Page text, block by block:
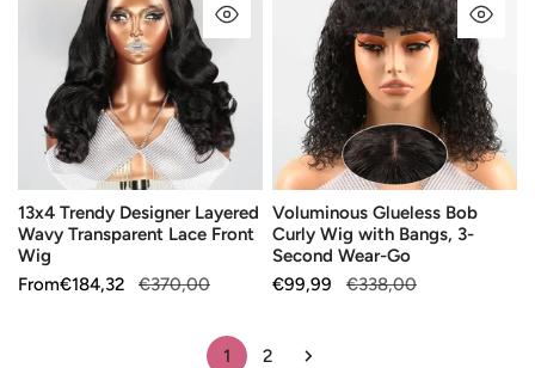
Designer
Layered
Transparent
Lace
Front
Wig
QUICK VIEW
13x4 Trendy Designer Layered
Wavy Transparent Lace Front
Wig
Sale
From€184,32
Regular
€370,00
Bangs,
3-
Second
Wear-
Go
Voluminous Glueless Bob
Curly Wig with Bangs, 3-
Second Wear-Go
Sale
€99,99
Regular
€338,00
1 2